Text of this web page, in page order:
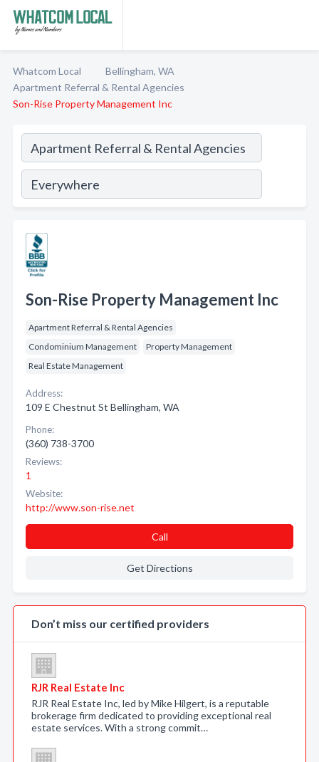
Whatcom Local
Bellingham, WA
Apartment Referral & Rental Agencies
Son-Rise Property Management Inc
Son-Rise Property Management Inc
Apartment Referral & Rental Agencies
Condominium Management
Property Management
Real Estate Management
Address:
109 E Chestnut St Bellingham, WA
Phone:
(360) 738-3700
Reviews:
1
Website:
http://www.son-rise.net
Call
Get Directions
Don’t miss our certified providers
RJR Real Estate Inc
RJR Real Estate Inc, led by Mike Hilgert, is a reputable
brokerage firm dedicated to providing exceptional real
estate services. With a strong commit…